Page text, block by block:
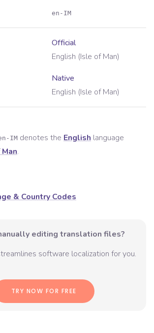
en-IM
Official
English (Isle of Man)
Native
English (Isle of Man)
IM denotes the English language
.
& Country Codes
editing translation files?
software localization for you.
TRY NOW FOR FREE